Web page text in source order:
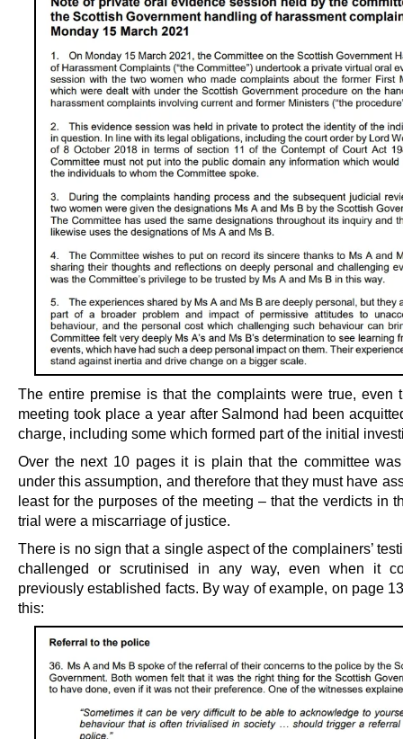
The entire premise is that the complaints were true, even
meeting took place a year after Salmond had been
charge, including some which formed part of the initial
Over the next 10 pages it is plain that the committee
under this assumption, and therefore that they must have
least for the purposes of the meeting – that the verdicts in
trial were a miscarriage of justice.
There is no sign that a single aspect of the complainers’
challenged or scrutinised in any way, even when it
previously established facts. By way of example, on page
this: